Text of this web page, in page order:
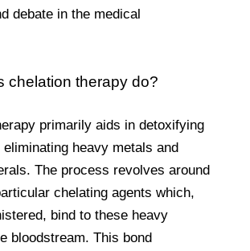
debate in the medical
chelation therapy do?
primarily aids in detoxifying
heavy metals and
The process revolves around
chelating agents which,
bind to these heavy
bloodstream. This bond